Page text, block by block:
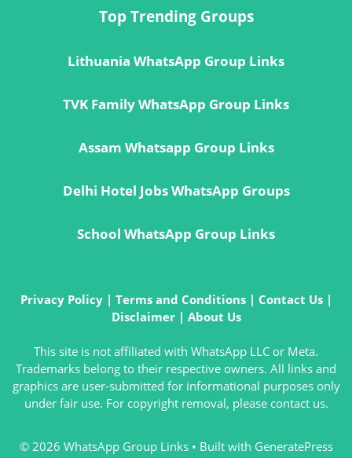
Top Trending Groups
Lithuania WhatsApp Group Links
TVK Family WhatsApp Group Links
Assam Whatsapp Group Links
Delhi Hotel Jobs WhatsApp Groups
School WhatsApp Group Links
Privacy Policy| Terms and Conditions| Contact Us|
Disclaimer| About Us
This site is not affiliated with WhatsApp LLC or Meta.
Trademarks belong to their respective owners. All links and
graphics are user-submitted for informational purposes only
under fair use. For copyright removal, please contact us.
© 2026 WhatsApp Group Links• Built with GeneratePress